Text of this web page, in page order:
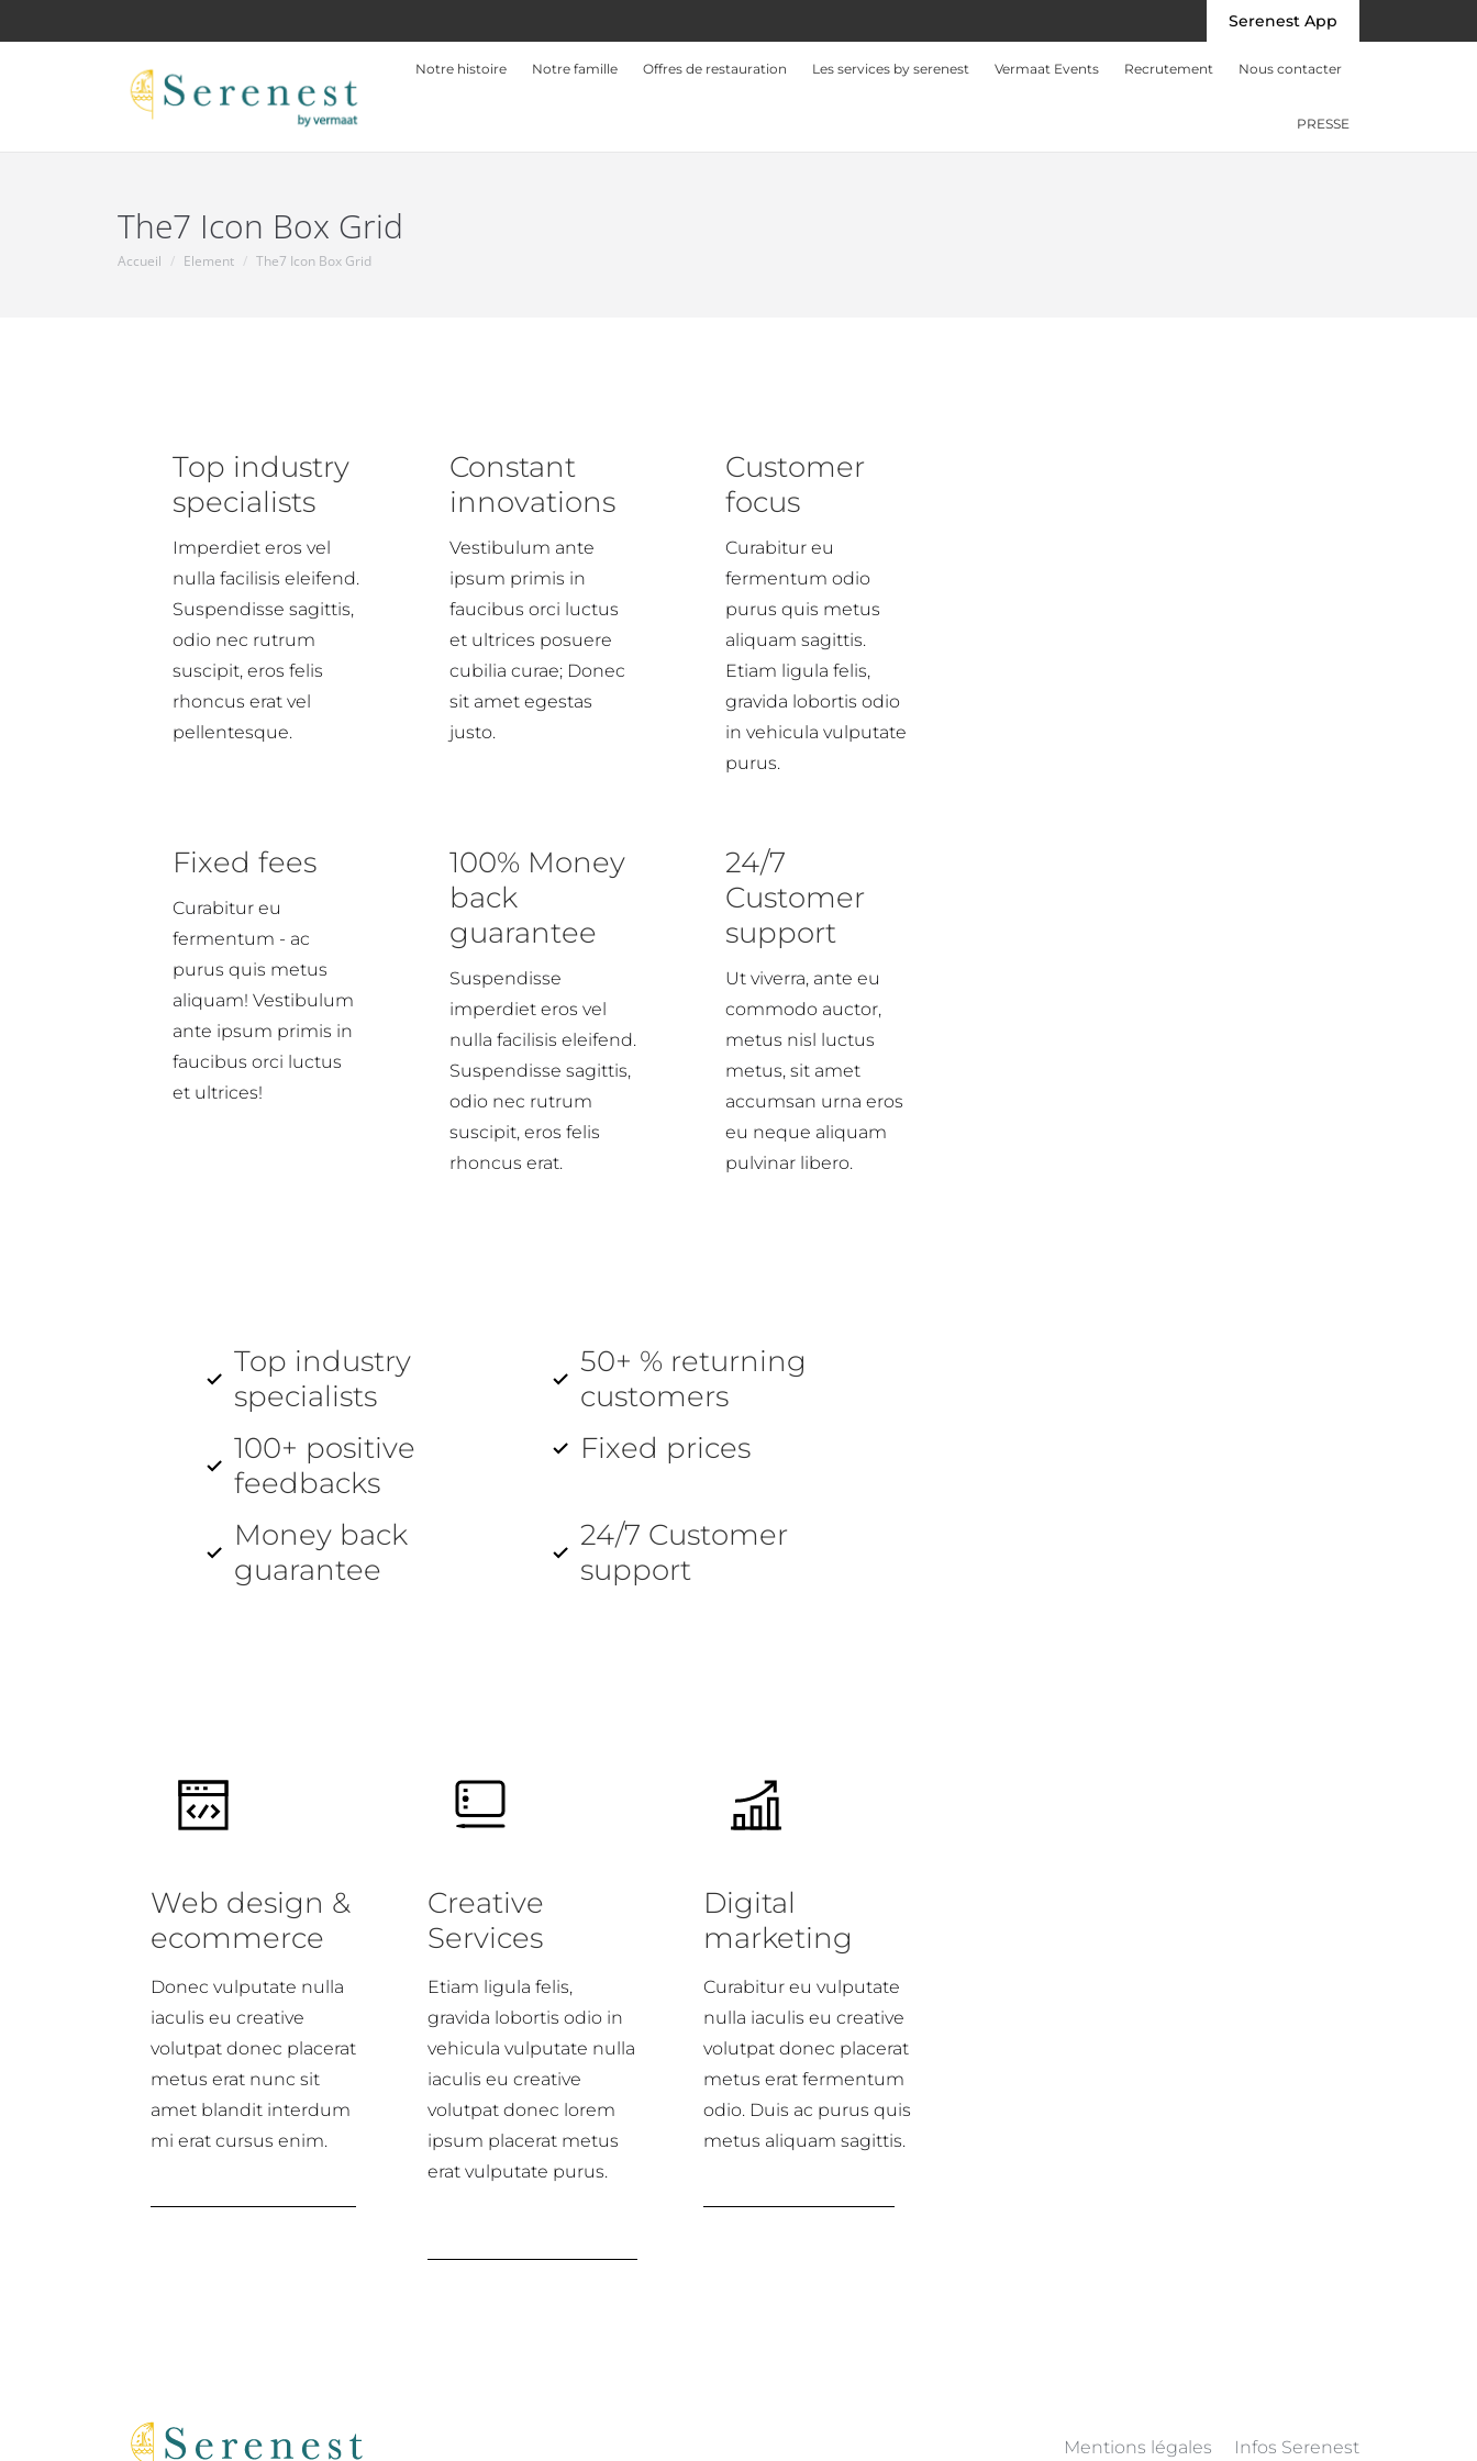
Serenest App
Notre histoire Notre famille Offres de restauration Les services by serenest Vermaat Events Recrutement Nous contacter
PRESSE
The7 Icon Box Grid
Vous êtes ici :
Accueil Element The7 Icon Box Grid
Top industry
specialists
Imperdiet eros vel
nulla facilisis eleifend.
Suspendisse sagittis,
odio nec rutrum
suscipit, eros felis
rhoncus erat vel
pellentesque.
Constant
innovations
Vestibulum ante
ipsum primis in
faucibus orci luctus
et ultrices posuere
cubilia curae; Donec
sit amet egestas
justo.
Customer
focus
Curabitur eu
fermentum odio
purus quis metus
aliquam sagittis.
Etiam ligula felis,
gravida lobortis odio
in vehicula vulputate
purus.
Fixed fees
Curabitur eu
fermentum - ac
purus quis metus
aliquam! Vestibulum
ante ipsum primis in
faucibus orci luctus
et ultrices!
100% Money
back
guarantee
Suspendisse
imperdiet eros vel
nulla facilisis eleifend.
Suspendisse sagittis,
odio nec rutrum
suscipit, eros felis
rhoncus erat.
24/7
Customer
support
Ut viverra, ante eu
commodo auctor,
metus nisl luctus
metus, sit amet
accumsan urna eros
eu neque aliquam
pulvinar libero.
Top industry
specialists
50+ % returning
customers
100+ positive
feedbacks
Fixed prices
Money back
guarantee
24/7 Customer
support
Web design &
ecommerce
Donec vulputate nulla
iaculis eu creative
volutpat donec placerat
metus erat nunc sit
amet blandit interdum
mi erat cursus enim.
Creative
Services
Etiam ligula felis,
gravida lobortis odio in
vehicula vulputate nulla
iaculis eu creative
volutpat donec lorem
ipsum placerat metus
erat vulputate purus.
Digital
marketing
Curabitur eu vulputate
nulla iaculis eu creative
volutpat donec placerat
metus erat fermentum
odio. Duis ac purus quis
metus aliquam sagittis.
Mentions légales Infos Serenest